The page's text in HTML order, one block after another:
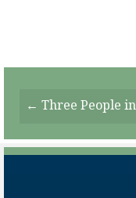
Posts
Navigation
← Three People